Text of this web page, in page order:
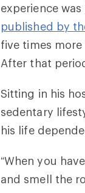
experience
published by
five times
After that
Sitting in his
sedentary
his life
“When you
and smell the